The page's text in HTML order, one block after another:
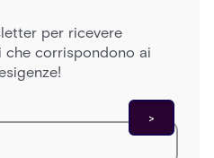
per ricevere
corrispondono ai